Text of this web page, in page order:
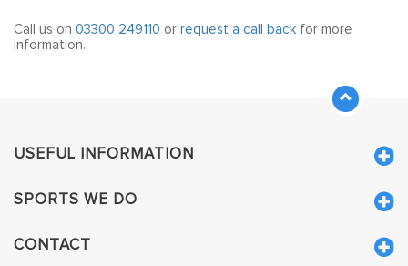
Call us on 03300 249110 or request a call back for more
information.
USEFUL INFORMATION
SPORTS WE DO
CONTACT